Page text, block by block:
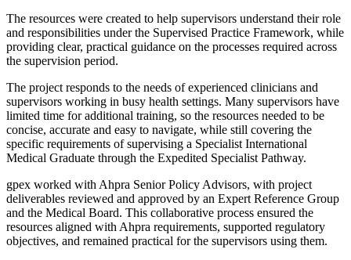
The resources were created to help supervisors understand their role
and responsibilities under the Supervised Practice Framework, while
providing clear, practical guidance on the processes required across
the supervision period.
The project responds to the needs of experienced clinicians and
supervisors working in busy health settings. Many supervisors have
limited time for additional training, so the resources needed to be
concise, accurate and easy to navigate, while still covering the
specific requirements of supervising a Specialist International
Medical Graduate through the Expedited Specialist Pathway.
gpex worked with Ahpra Senior Policy Advisors, with project
deliverables reviewed and approved by an Expert Reference Group
and the Medical Board. This collaborative process ensured the
resources aligned with Ahpra requirements, supported regulatory
objectives, and remained practical for the supervisors using them.